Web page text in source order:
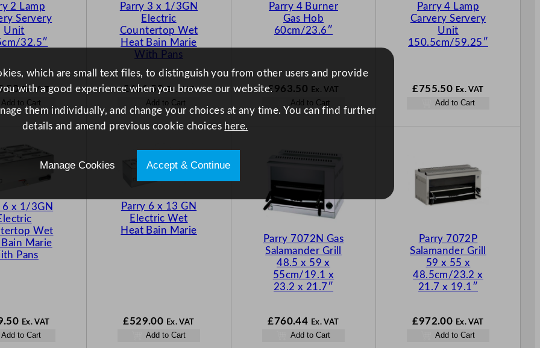
2 Lamp
Servery
Unit
32.5″
Ex. VAT
Add to Cart
Parry 3 x 1/3GN
Electric
Countertop Wet
Heat Bain Marie
With Pans
£461.50 Ex. VAT
Add to Cart
Parry 4 Burner
Gas Hob
60cm/23.6″
£963.50 Ex. VAT
Add to Cart
Parry 4 Lamp
Carvery Servery
Unit
150.5cm/59.25″
£755.50 Ex. VAT
Add to Cart
6 x 1/3GN
Wet
Bain Marie
Pans
Ex. VAT
Add to Cart
Parry 6 x 13 GN
Electric Wet
Heat Bain Marie
£529.00 Ex. VAT
Add to Cart
Parry 7072N Gas
Salamander Grill
48.5 x 59 x
55cm/19.1 x
23.2 x 21.7″
£760.44 Ex. VAT
Add to Cart
Parry 7072P
Salamander Grill
59 x 55 x
48.5cm/23.2 x
21.7 x 19.1″
£972.00 Ex. VAT
Add to Cart
which are small text files, to distinguish you from other users and provide
with a good experience when you browse our website.
them individually, and change your choices at any time. You can find further
details and amend previous cookie choices here.
Manage Cookies Accept & Continue